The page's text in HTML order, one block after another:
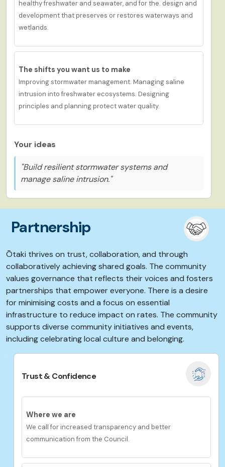
healthy freshwater and seawater, and forthe. design and
developmentthat preserves or restores waterways and
wetlands.
The shifts you want us to make
Improving stormwater management. Managing saline
intrusion into freshwater ecosystems. Designing
principles and planning protect water quality.
Your ideas
"Build resilient stormwater systems and
manage saline intrusion."
Partnership
Ōtaki thrives on trust, collaboration, and through
collaboratively achieving shared goals. The community
values governance that reflects their voices and fosters
partnerships that empower everyone. There is a desire
for minimising costs and a focus on essential
infrastructure to reduce impact on rates. The community
supports diverse community initiatives and events,
including celebrating local culture and belonging.
Trust & Confidence
Where we are
We call for increased transparency and better
communication from the Council.